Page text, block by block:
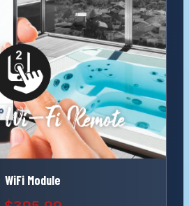
WiFi Module